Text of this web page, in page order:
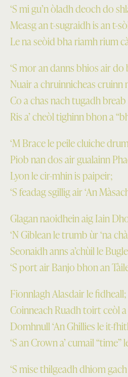
‘S mi gu’n òladh deoch do
Measg an t-sugraidh is an t-
Le na seòid bha riamh rium
‘S mor an danns bhios air do
Nuair a chruinnicheas cruinn
Co a chas nach tugadh breab
Ris a’ cheòl tighinn bhon a
‘M Brace le peile cluiche
Piob nan dos air gualainn
Lyon le cir-mhin is paipeir;
‘S feadag sgillig air ‘An
Glagan naoidhein aig Iain
‘N Giblean le trumb ùr ‘na
Seonaidh anns a’chùil le
‘S port air Banjo bhon an
Fionnlagh Alasdair le fidheall;
Coinneach Ruadh toirt ceòl
Domhnull ‘An Ghillies le it-
‘S an Crown a’ cumail “time”
‘S mise thilgeadh dhiom